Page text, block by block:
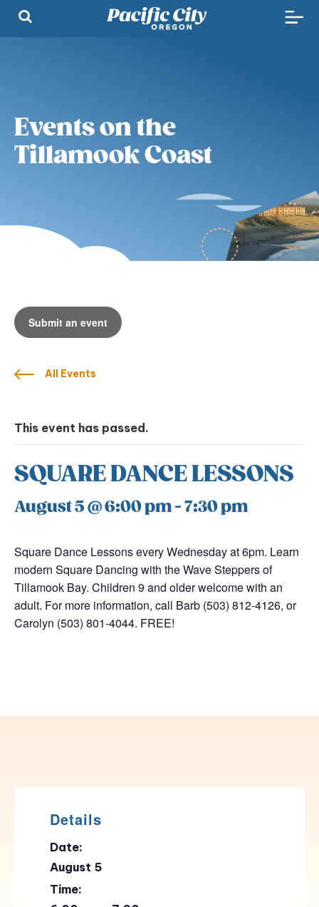
Events on the
Tillamook Coast
Submit an event
All Events
This event has passed.
SQUARE DANCE LESSONS
August 5 @ 6:00 pm-7:30 pm
Square Dance Lessons every Wednesday at 6pm. Learn
modern Square Dancing with the Wave Steppers of
Tillamook Bay. Children 9 and older welcome with an
adult. For more information, call Barb (503) 812-4126, or
Carolyn (503) 801-4044. FREE!
Details
Date:
August 5
Time: